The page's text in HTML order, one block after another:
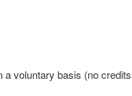
a voluntary basis (no credits